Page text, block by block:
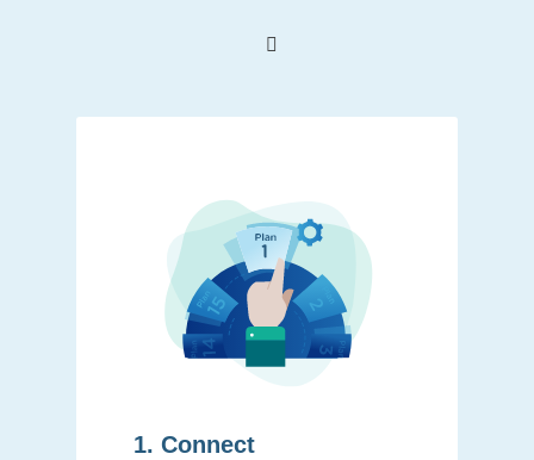
1. Connect